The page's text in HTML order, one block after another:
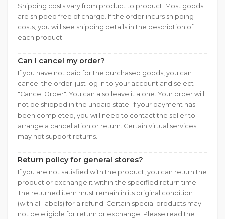
Shipping costs vary from product to product. Most goods
are shipped free of charge. If the order incurs shipping
costs, you will see shipping details in the description of
each product.
Can I cancel my order?
If you have not paid for the purchased goods, you can
cancel the order-just log in to your account and select
"Cancel Order". You can also leave it alone. Your order will
not be shipped in the unpaid state. If your payment has
been completed, you will need to contact the seller to
arrange a cancellation or return. Certain virtual services
may not support returns.
Return policy for general stores?
If you are not satisfied with the product, you can return the
product or exchange it within the specified return time.
The returned item must remain in its original condition
(with all labels) for a refund. Certain special products may
not be eligible for return or exchange. Please read the